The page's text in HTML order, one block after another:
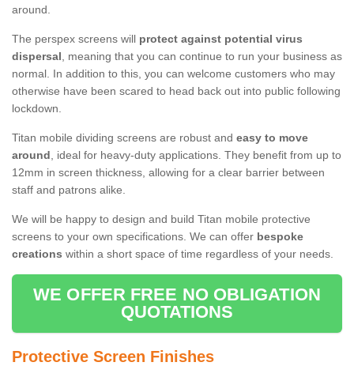
around.
The perspex screens will protect against potential virus
dispersal, meaning that you can continue to run your business as
normal. In addition to this, you can welcome customers who may
otherwise have been scared to head back out into public following
lockdown.
Titan mobile dividing screens are robust and easy to move
around, ideal for heavy-duty applications. They benefit from up to
12mm in screen thickness, allowing for a clear barrier between
staff and patrons alike.
We will be happy to design and build Titan mobile protective
screens to your own specifications. We can offer bespoke
creations within a short space of time regardless of your needs.
WE OFFER FREE NO OBLIGATION
QUOTATIONS
Protective Screen Finishes